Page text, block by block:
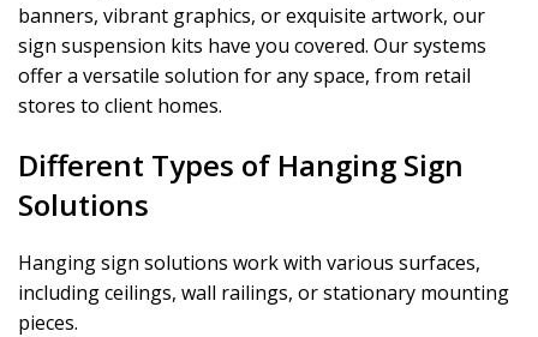
banners, vibrant graphics, or exquisite artwork, our
sign suspension kits have you covered. Our systems
offer a versatile solution for any space, from retail
stores to client homes.
Different Types of Hanging Sign
Solutions
Hanging sign solutions work with various surfaces,
including ceilings, wall railings, or stationary mounting
pieces.